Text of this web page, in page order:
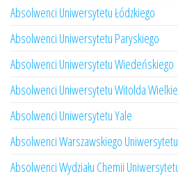
Absolwenci Uniwersytetu Łódzkiego
Absolwenci Uniwersytetu Paryskiego
Absolwenci Uniwersytetu Wiedeńskiego
Absolwenci Uniwersytetu Witolda
Absolwenci Uniwersytetu Yale
Absolwenci Warszawskiego
Absolwenci Wydziału Chemii